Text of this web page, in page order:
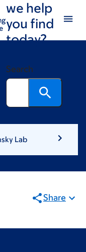
we help
you find
today?
Search
Lab
Share